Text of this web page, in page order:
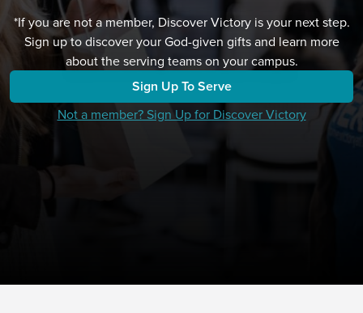
*If you are not a member, Discover Victory is your next step.
Sign up to discover your God-given gifts and learn more
about the serving teams on your campus.
Sign Up To Serve
Not a member? Sign Up for Discover Victory